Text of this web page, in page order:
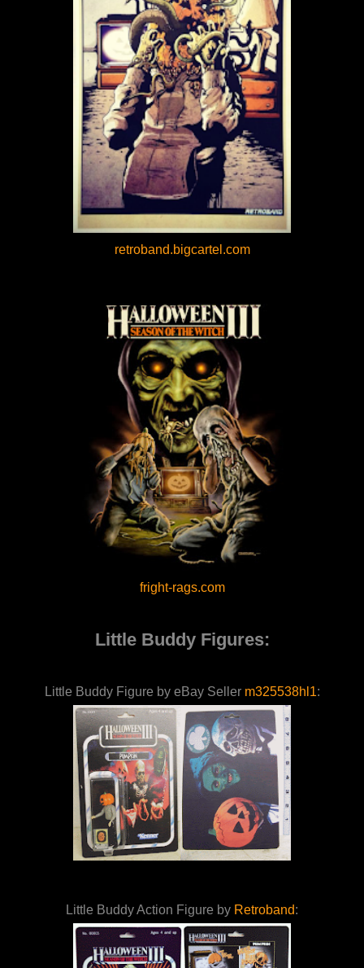
retroband.bigcartel.com
fright-rags.com
Little Buddy Figures:
Little Buddy Figure by eBay Seller m325538hl1:
Little Buddy Action Figure by Retroband: